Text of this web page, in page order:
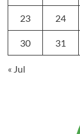
23 24
30 31
« Jul